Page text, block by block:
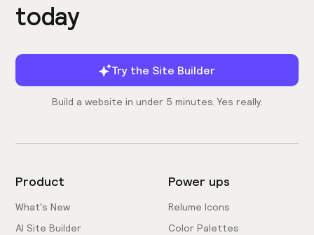
today
Try the Site Builder
Build a website in under 5 minutes. Yes really.
Product
What's New
AI Site Builder
Power ups
Relume Icons
Color Palettes